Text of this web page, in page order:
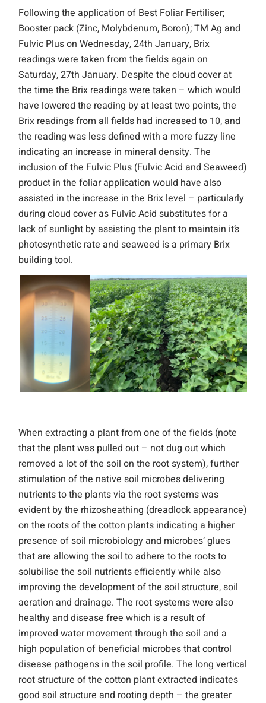
Following the application of Best Foliar Fertiliser;
Booster pack (Zinc, Molybdenum, Boron); TM Ag and
Fulvic Plus on Wednesday, 24th January, Brix
readings were taken from the fields again on
Saturday, 27th January. Despite the cloud cover at
the time the Brix readings were taken – which would
have lowered the reading by at least two points, the
Brix readings from all fields had increased to 10, and
the reading was less defined with a more fuzzy line
indicating an increase in mineral density. The
inclusion of the Fulvic Plus (Fulvic Acid and Seaweed)
product in the foliar application would have also
assisted in the increase in the Brix level – particularly
during cloud cover as Fulvic Acid substitutes for a
lack of sunlight by assisting the plant to maintain it’s
photosynthetic rate and seaweed is a primary Brix
building tool.
When extracting a plant from one of the fields (note
that the plant was pulled out – not dug out which
removed a lot of the soil on the root system), further
stimulation of the native soil microbes delivering
nutrients to the plants via the root systems was
evident by the rhizosheathing (dreadlock appearance)
on the roots of the cotton plants indicating a higher
presence of soil microbiology and microbes’ glues
that are allowing the soil to adhere to the roots to
solubilise the soil nutrients efficiently while also
improving the development of the soil structure, soil
aeration and drainage. The root systems were also
healthy and disease free which is a result of
improved water movement through the soil and a
high population of beneficial microbes that control
disease pathogens in the soil profile. The long vertical
root structure of the cotton plant extracted indicates
good soil structure and rooting depth – the greater